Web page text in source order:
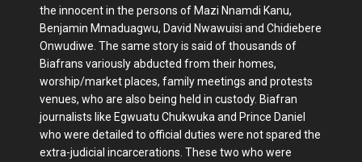
the innocent in the persons of Mazi Nnamdi Kanu,
Benjamin Mmaduagwu, David Nwawuisi and Chidiebere
Onwudiwe. The same story is said of thousands of
Biafrans variously abducted from their homes,
worship/market places, family meetings and protests
venues, who are also being held in custody. Biafran
journalists like Egwuatu Chukwuka and Prince Daniel
who were detailed to official duties were not spared the
extra-judicial incarcerations. These two who were